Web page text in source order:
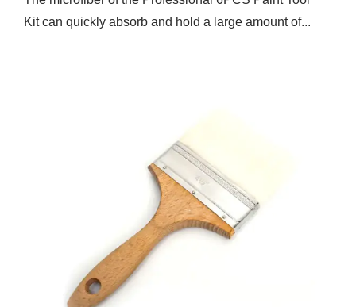
Kit can quickly absorb and hold a large amount of...